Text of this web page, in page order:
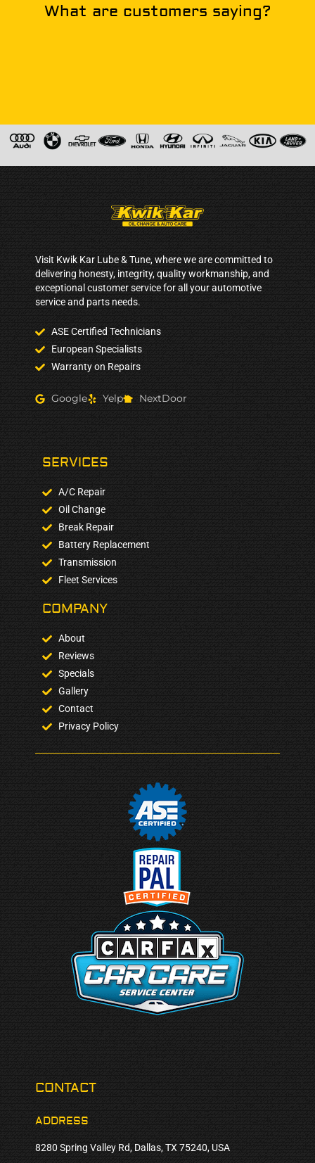
What are customers saying?
Visit Kwik Kar Lube & Tune, where we are committed to
delivering honesty, integrity, quality workmanship, and
exceptional customer service for all your automotive
service and parts needs.
ASE Certified Technicians
European Specialists
Warranty on Repairs
Google Yelp NextDoor
SERVICES
A/C Repair
Oil Change
Break Repair
Battery Replacement
Transmission
Fleet Services
COMPANY​
About
Reviews
Specials
Gallery
Contact
Privacy Policy
CONTACT
ADDRESS
8280 Spring Valley Rd, Dallas, TX 75240, USA